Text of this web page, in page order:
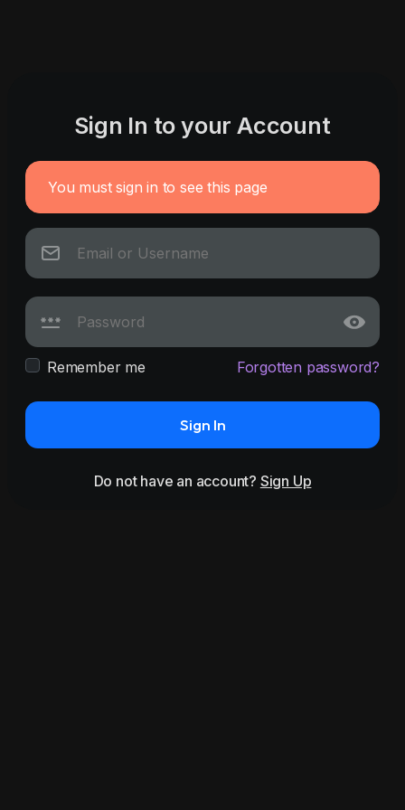
Sign In to your Account
You must sign in to see this page
Remember me Forgotten password?
Sign In
Do not have an account? Sign Up